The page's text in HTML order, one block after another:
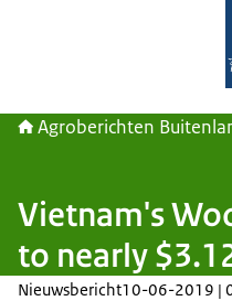
Agroberichten
Vietnam's
to nearly
Nieuwsbericht10-06-2019 |